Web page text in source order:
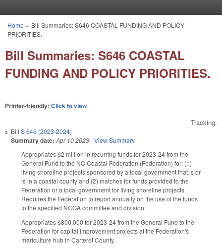
You are here
Home » Bill Summaries: S646 COASTAL FUNDING AND POLICY
PRIORITIES.
Bill Summaries: S646 COASTAL
FUNDING AND POLICY PRIORITIES.
Printer-friendly: Click to view
Tracking:
Bill S 646 (2023-2024)
Summary date: Apr 10 2023-View Summary
Appropriates $2 million in recurring funds for 2023-24 from the
General Fund to the NC Coastal Federation (Federation) for: (1)
living shoreline projects sponsored by a local government that is or
is in a coastal county and (2) matches for funds provided to the
Federation or a local government for living shoreline projects.
Requires the Federation to report annually on the use of the funds
to the specified NCGA committee and division.
Appropriates $800,000 for 2023-24 from the General Fund to the
Federation for capital improvement projects at the Federation's
mariculture hub in Carteret County.